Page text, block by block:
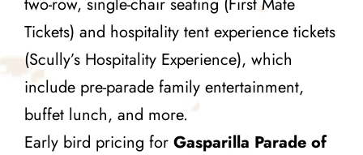
Tickets) and hospitality tent experience tickets
(Scully’s Hospitality Experience), which
include pre-parade family entertainment,
buffet lunch, and more.
Early bird pricing for Gasparilla Parade of